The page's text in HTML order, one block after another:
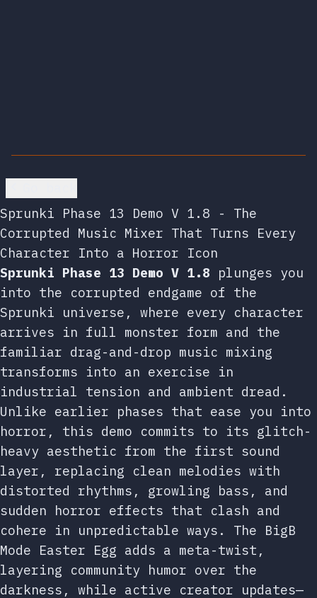
Sprunki Phase 13 Demo V 1.8 - The
Corrupted Music Mixer That Turns Every
Character Into a Horror Icon
Sprunki Phase 13 Demo V 1.8 plunges you
into the corrupted endgame of the
Sprunki universe, where every character
arrives in full monster form and the
familiar drag-and-drop music mixing
transforms into an exercise in
industrial tension and ambient dread.
Unlike earlier phases that ease you into
horror, this demo commits to its glitch-
heavy aesthetic from the first sound
layer, replacing clean melodies with
distorted rhythms, growling bass, and
sudden horror effects that clash and
cohere in unpredictable ways. The BigB
Mode Easter Egg adds a meta-twist,
layering community humor over the
darkness, while active creator updates—